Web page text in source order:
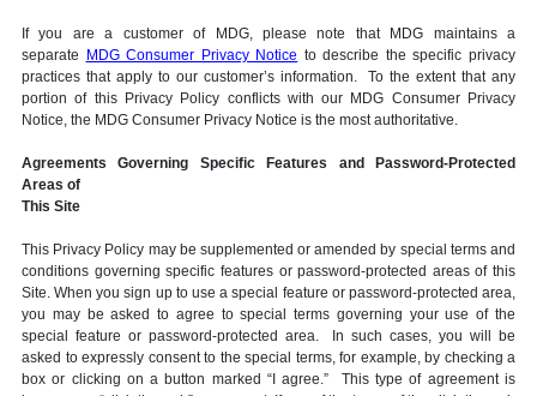
If you are a customer of MDG, please note that MDG maintains a
separate
MDG Consumer Privacy Notice to describe the specific privacy
practices that apply to our customer’s information. To the extent that any
portion of this Privacy Policy conflicts with our MDG Consumer Privacy
Notice, the MDG Consumer Privacy Notice is the most authoritative.
Agreements Governing Specific Features and Password-Protected
Areas of
This Site
This Privacy Policy may be supplemented or amended by special terms and
conditions governing specific features or password-protected areas of this
Site. When you sign up to use a special feature or password-protected area,
you may be asked to agree to special terms governing your use of the
special feature or password-protected area. In such cases, you will be
asked to expressly consent to the special terms, for example, by checking a
box or clicking on a button marked “I agree.” This type of agreement is